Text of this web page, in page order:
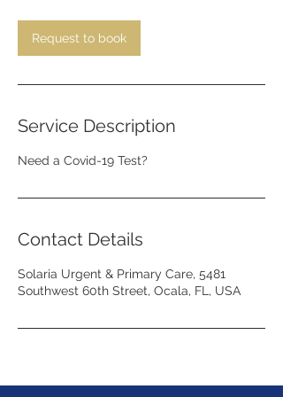
i
n
Request to book
Service Description
Need a Covid-19 Test?
Contact Details
Solaria Urgent & Primary Care, 5481
Southwest 60th Street, Ocala, FL, USA